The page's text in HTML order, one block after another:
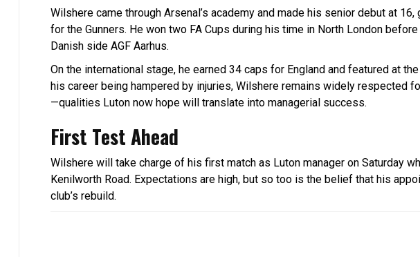
Wilshere came through Arsenal’s academy and made his senior debut at
for the Gunners. He won two FA Cups during his time in North London
Danish side AGF Aarhus.
On the international stage, he earned 34 caps for England and featured at
his career being hampered by injuries, Wilshere remains widely respected
—qualities Luton now hope will translate into managerial success.
First Test Ahead
Wilshere will take charge of his first match as Luton manager on Saturday
Kenilworth Road. Expectations are high, but so too is the belief that his
club’s rebuild.